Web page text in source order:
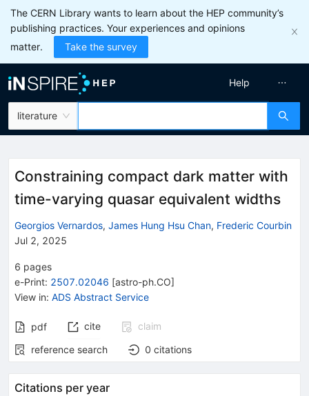
The CERN Library wants to learn about the HEP community’s
publishing practices. Your experiences and opinions
matter.
Take the survey
literature
Help
Constraining compact dark matter with
time-varying quasar equivalent widths
Georgios Vernardos, James Hung Hsu Chan, Frederic Courbin
Jul 2, 2025
6 pages
e-Print: 2507.02046 [astro-ph.CO]
View in: ADS Abstract Service
pdf cite
claim
reference search
0 citations
Citations per year